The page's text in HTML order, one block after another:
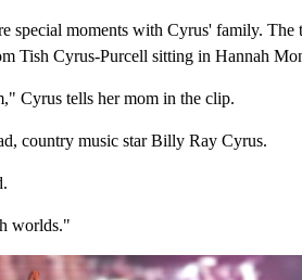
special moments with Cyrus' family. The
Tish Cyrus-Purcell sitting in Hannah
Cyrus tells her mom in the clip.
country music star Billy Ray Cyrus.
worlds."